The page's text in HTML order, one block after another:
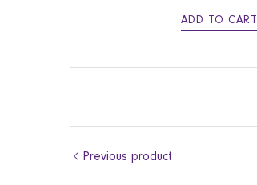
ADD TO CART
Previous product